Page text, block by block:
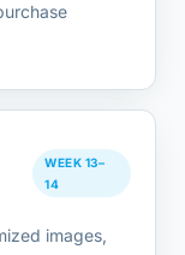
WEEK 13–
14
images,